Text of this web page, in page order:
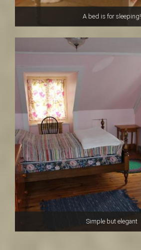
A bed is for sleeping!
Simple but elegant